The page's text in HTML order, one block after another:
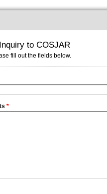
to COSJAR
fill out the fields below.
*